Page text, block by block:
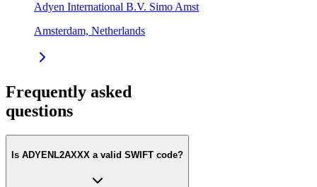
Adyen International B.V. Simo Amst
Amsterdam, Netherlands
Frequently asked
questions
Is ADYENL2AXXX a valid SWIFT code?